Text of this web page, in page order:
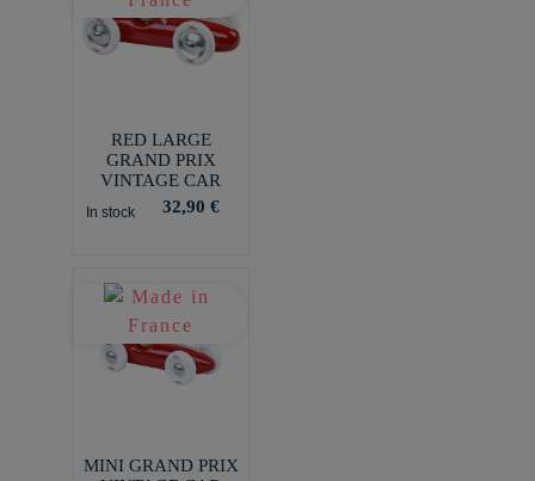
RED LARGE
GRAND PRIX
VINTAGE CAR
In stock 32,90 €
MINI GRAND PRIX